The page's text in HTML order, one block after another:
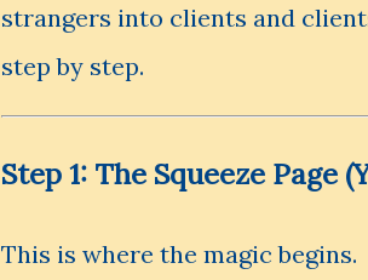
strangers into clients and
step by step.
Step 1: The Squeeze Page
This is where the magic begins.